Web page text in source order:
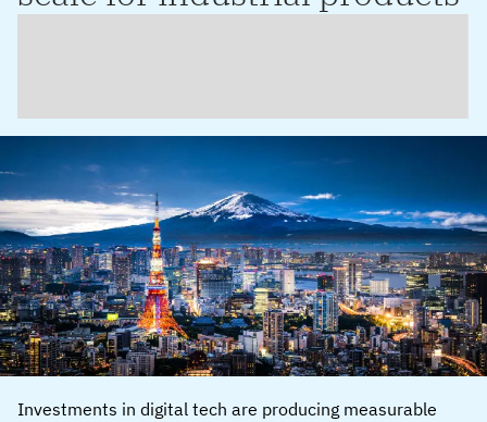
Investments in digital tech are producing measurable